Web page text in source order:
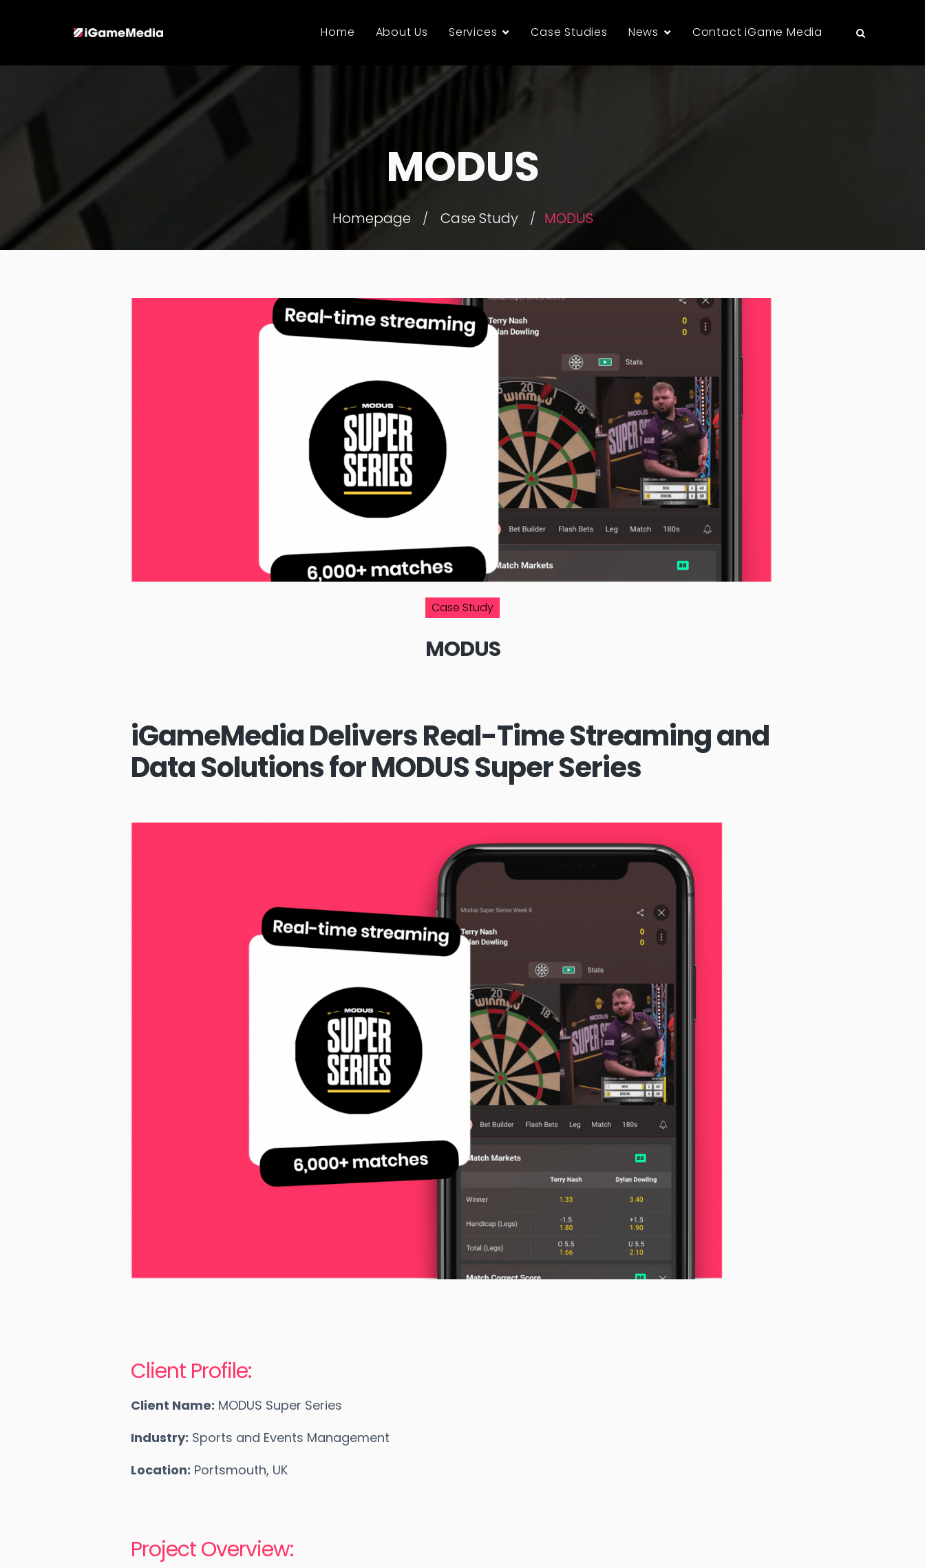
Home About Us Services Case Studies News Contact iGame Media
MODUS
Homepage Case Study MODUS
Case Study
MODUS
iGameMedia Delivers Real-Time Streaming and
Data Solutions for MODUS Super Series
Client Profile:
Client Name: MODUS Super Series
Industry: Sports and Events Management
Location: Portsmouth, UK
Project Overview: